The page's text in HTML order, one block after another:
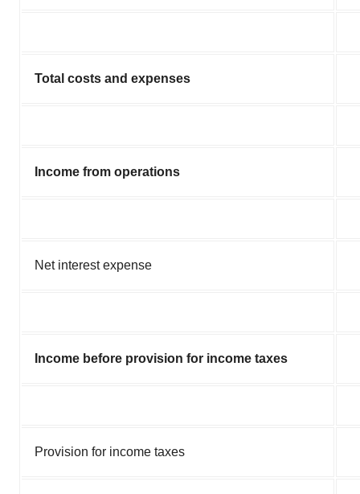
Total costs and expenses
Income from operations
Net interest expense
Income before provision for income taxes
Provision for income taxes